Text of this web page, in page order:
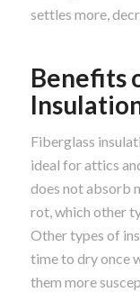
settles more,
Benefits
Fiberglass
ideal for attics
does not absorb
rot, which other
Other types of
time to dry once
them more